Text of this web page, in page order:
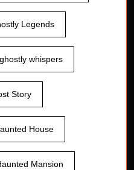
Legends
ghostly whispers
Story
House
Mansion